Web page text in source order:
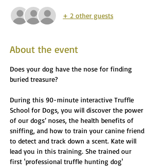
+ 2 other guests
About the event
Does your dog have the nose for finding
buried treasure?
During this 90-minute interactive Truffle
School for Dogs, you will discover the power
of our dogs’ noses, the health benefits of
sniffing, and how to train your canine friend
to detect and track down a scent. Kate will
lead you in this training. She trained our
first 'professional truffle hunting dog'